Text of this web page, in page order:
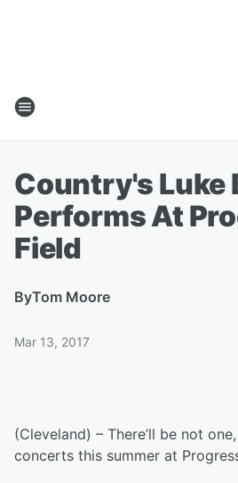
Country's Luke
Performs At
Field
ByTom Moore
Mar 13, 2017
(Cleveland) – There’ll be not
concerts this summer at